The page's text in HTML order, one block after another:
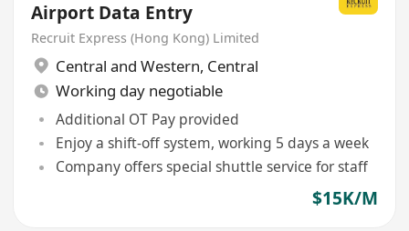
Airport Data Entry
Recruit Express (Hong Kong) Limited
Central and Western, Central
Working day negotiable
Additional OT Pay provided
Enjoy a shift-off system, working 5 days a week
Company offers special shuttle service for staff
$15K/M